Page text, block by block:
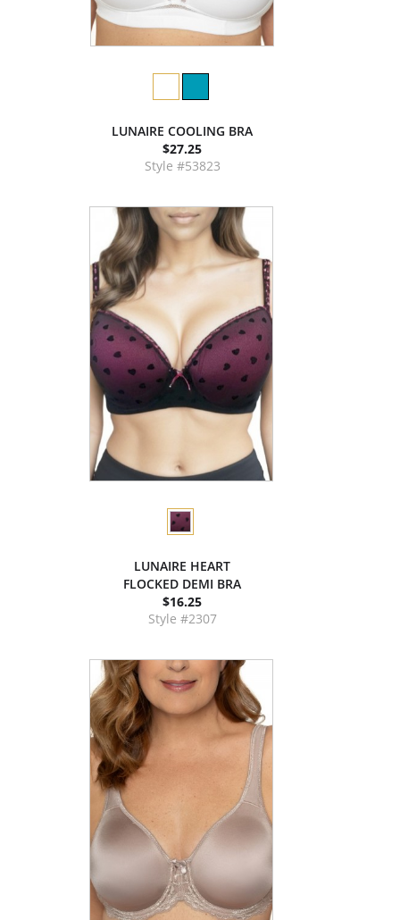
LUNAIRE COOLING BRA
$27.25
Style #53823
LUNAIRE HEART
FLOCKED DEMI BRA
$16.25
Style #2307